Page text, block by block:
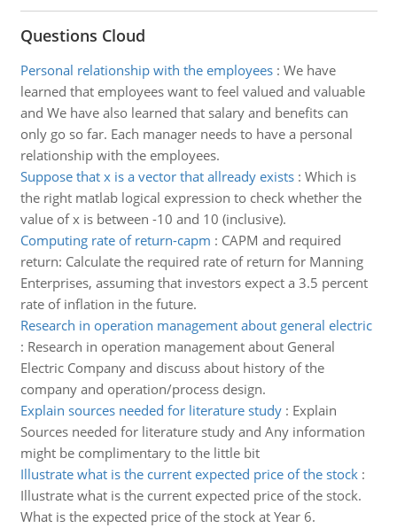
Questions Cloud
Personal relationship with the employees: We have
learned that employees want to feel valued and valuable
and We have also learned that salary and benefits can
only go so far. Each manager needs to have a personal
relationship with the employees.
Suppose that x is a vector that allready exists: Which is
the right matlab logical expression to check whether the
value of x is between -10 and 10 (inclusive).
Computing rate of return-capm : CAPM and required
return: Calculate the required rate of return for Manning
Enterprises, assuming that investors expect a 3.5 percent
rate of inflation in the future.
Research in operation management about general electric
: Research in operation management about General
Electric Company and discuss about history of the
company and operation/process design.
Explain sources needed for literature study: Explain
Sources needed for literature study and Any information
might be complimentary to the little bit
Illustrate what is the current expected price of the stock:
Illustrate what is the current expected price of the stock.
What is the expected price of the stock at Year 6.